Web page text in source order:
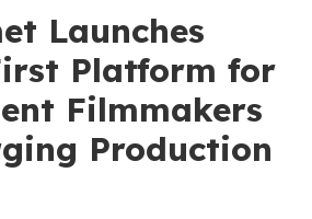
Launches
Platform for
Filmmakers
Production